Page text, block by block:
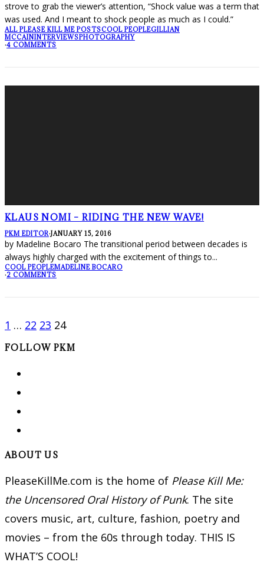
strove to grab the viewer’s attention, “Shock value was a term that
was used. And I meant to shock people as much as I could.”
ALL PLEASE KILL ME POSTSCOOL PEOPLEGILLIAN
MCCAININTERVIEWSPHOTOGRAPHY
·4 COMMENTS
KLAUS NOMI – RIDING THE NEW WAVE!
PKM EDITOR·JANUARY 15, 2016
by Madeline Bocaro The transitional period between decades is
always highly charged with the excitement of things to...
COOL PEOPLEMADELINE BOCARO
·2 COMMENTS
1 … 22 23 24
FOLLOW PKM
ABOUT US
PleaseKillMe.com is the home of Please Kill Me:
the Uncensored Oral History of Punk. The site
covers music, art, culture, fashion, poetry and
movies – from the 60s through today. THIS IS
WHAT’S COOL!